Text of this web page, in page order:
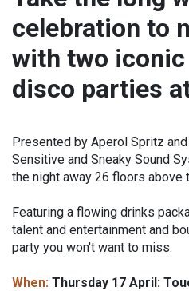
celebration to
with two
disco parties
Presented by Aperol Spritz
Sensitive and Sneaky Sound
the night away 26 floors above
Featuring a flowing drinks
talent and entertainment and
party you won't want to miss.
When: Thursday 17 April: